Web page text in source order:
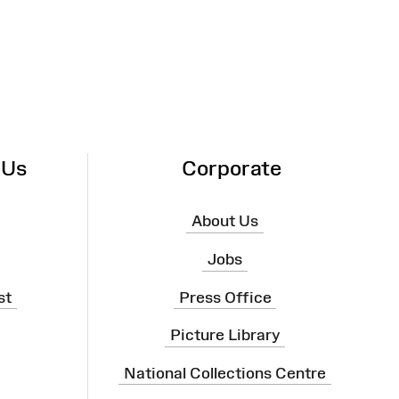
Corporate
About Us
Jobs
Press Office
Picture Library
National Collections Centre